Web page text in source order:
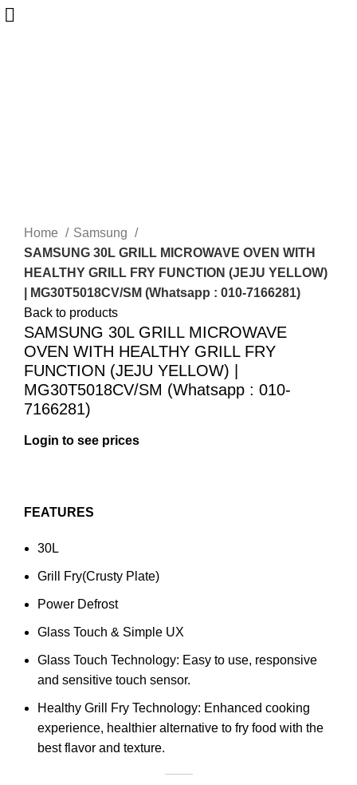
Home
Samsung
SAMSUNG 30L GRILL MICROWAVE OVEN WITH
HEALTHY GRILL FRY FUNCTION (JEJU YELLOW)
| MG30T5018CV/SM (Whatsapp : 010-7166281)
Back to products
SAMSUNG 30L GRILL MICROWAVE
OVEN WITH HEALTHY GRILL FRY
FUNCTION (JEJU YELLOW) |
MG30T5018CV/SM (Whatsapp : 010-
7166281)
FEATURES
30L
Grill Fry(Crusty Plate)
Power Defrost
Glass Touch & Simple UX
Glass Touch Technology: Easy to use, responsive
and sensitive touch sensor.
Healthy Grill Fry Technology: Enhanced cooking
experience, healthier alternative to fry food with the
best flavor and texture.